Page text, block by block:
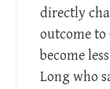
directly
outcome to
become
Long who